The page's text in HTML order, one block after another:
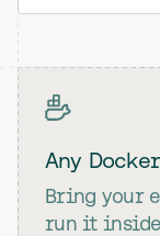
Any
Bring your
run it inside